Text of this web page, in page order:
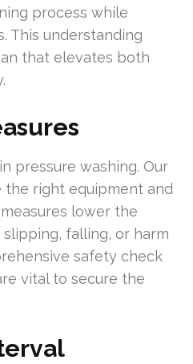
process while
This understanding
that elevates both
pressure washing. Our
the right equipment and
lower the
falling, or harm
safety check
vital to secure the